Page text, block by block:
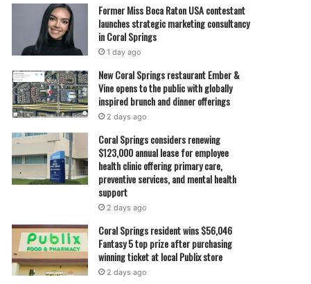
Former Miss Boca Raton USA contestant
launches strategic marketing consultancy
in Coral Springs
1 day ago
New Coral Springs restaurant Ember &
Vine opens to the public with globally
inspired brunch and dinner offerings
2 days ago
Coral Springs considers renewing
$123,000 annual lease for employee
health clinic offering primary care,
preventive services, and mental health
support
2 days ago
Coral Springs resident wins $56,046
Fantasy 5 top prize after purchasing
winning ticket at local Publix store
2 days ago